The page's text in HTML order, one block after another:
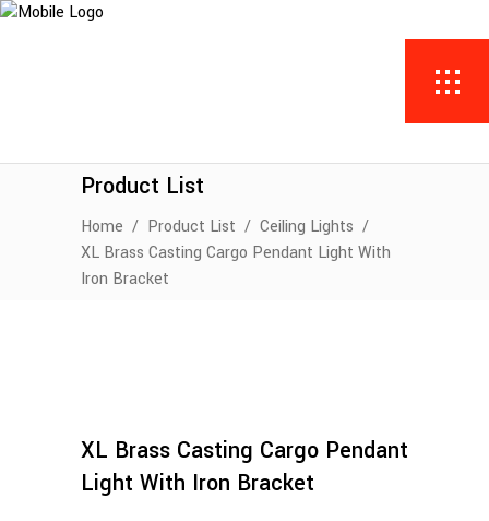
Product List
Home / Product List / Ceiling Lights /
XL Brass Casting Cargo Pendant Light With
Iron Bracket
XL Brass Casting Cargo Pendant
Light With Iron Bracket